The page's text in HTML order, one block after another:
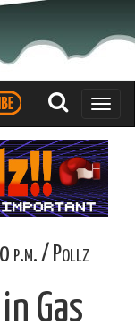
Toggle
p.m. / Pollz
Gas